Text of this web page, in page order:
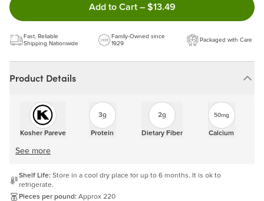
Choose the quantity and frequency that work best for you!
Get a 5% discount on every order!
Learn more
Add to Cart Double tap to Add this
– $13.49
Fast, Reliable
Shipping Nationwide
Family-Owned since
1929
Packaged with Care
Product Details
Kosher Pareve
3g
Protein
2g
Dietary Fiber
50mg
Calcium
See more
Shelf Life: Store in a cool dry place for up to 6 months. It is ok to
refrigerate.
Pieces per pound: Approx 220